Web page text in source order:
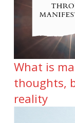
What is
thoughts,
reality